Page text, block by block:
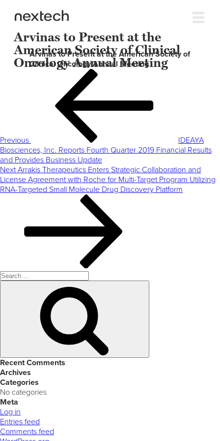
Arvinas to Present at the
American Society of Clinical
Oncology Annual Meeting
Arvinas to Present at the American Society of
Clinical Oncology Annual Meeting
Previous
IDEAYA
Biosciences, Inc. Reports Fourth Quarter 2019 Financial Results
and Provides Business Update
Next
Post
Next Arrakis Therapeutics Enters Strategic Collaboration and
License Agreement with Roche for Multi-Target Program Utilizing
RNA-Targeted Small Molecule Drug Discovery Platform
Search
for:
Recent Comments
Archives
Categories
No categories
Meta
Log in
Entries feed
Comments feed